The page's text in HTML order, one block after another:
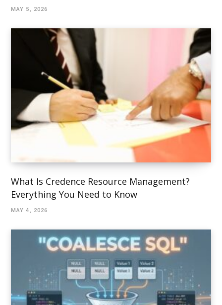
MAY 5, 2026
What Is Credence Resource Management?
Everything You Need to Know
MAY 4, 2026